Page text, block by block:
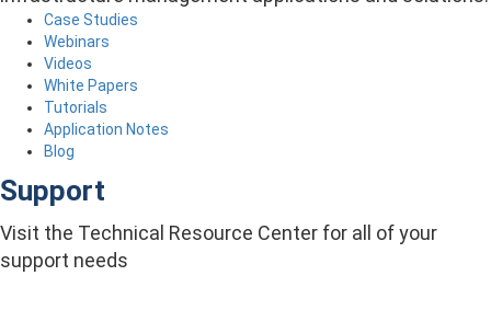
Case Studies
Webinars
Videos
White Papers
Tutorials
Application Notes
Blog
Support
Visit the Technical Resource Center for all of your
support needs